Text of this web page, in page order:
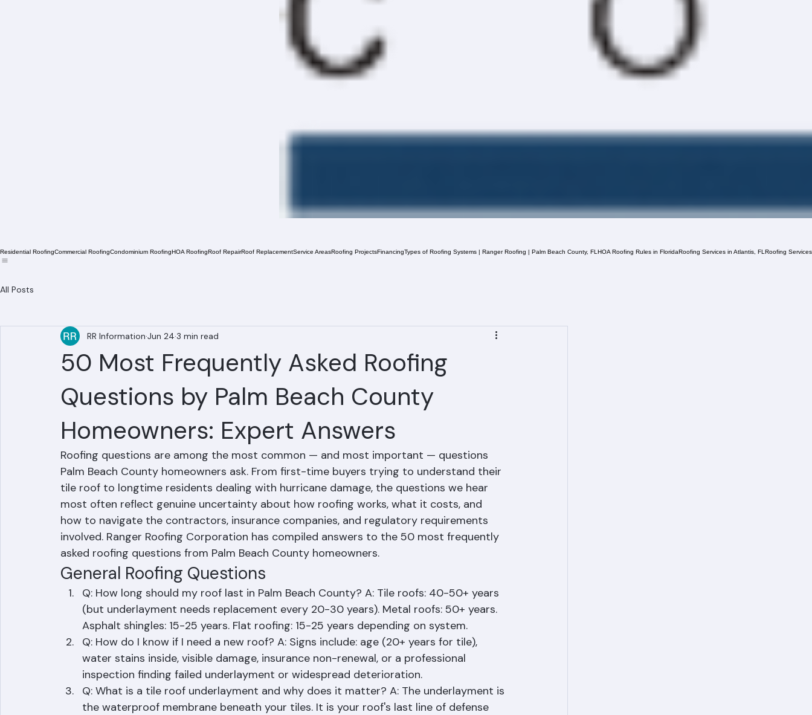
50 Most Frequently Asked Roofing
Questions by Palm Beach County
Homeowners: Expert Answers
RR Information Jun 24 3 min read
Roofing questions are among the most common — and most important — questions
Palm Beach County homeowners ask. From first-time buyers trying to understand their
tile roof to longtime residents dealing with hurricane damage, the questions we hear
most often reflect genuine uncertainty about how roofing works, what it costs, and
how to navigate the contractors, insurance companies, and regulatory requirements
involved. Ranger Roofing Corporation has compiled answers to the 50 most frequently
asked roofing questions from Palm Beach County homeowners.
General Roofing Questions
Q: How long should my roof last in Palm Beach County? A: Tile roofs: 40-50+ years
(but underlayment needs replacement every 20-30 years). Metal roofs: 50+ years.
Asphalt shingles: 15-25 years. Flat roofing: 15-25 years depending on system.
Q: How do I know if I need a new roof? A: Signs include: age (20+ years for tile),
water stains inside, visible damage, insurance non-renewal, or a professional
inspection finding failed underlayment or widespread deterioration.